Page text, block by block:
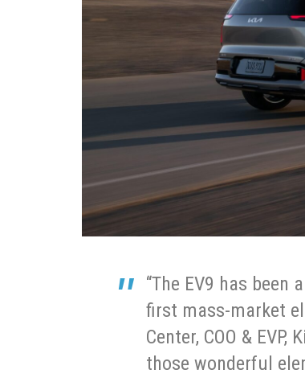
“The EV9 has
first mass-market
Center, COO & EVP,
those wonderful